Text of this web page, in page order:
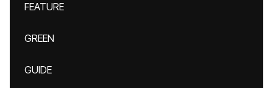
FEATURE
GREEN
GUIDE